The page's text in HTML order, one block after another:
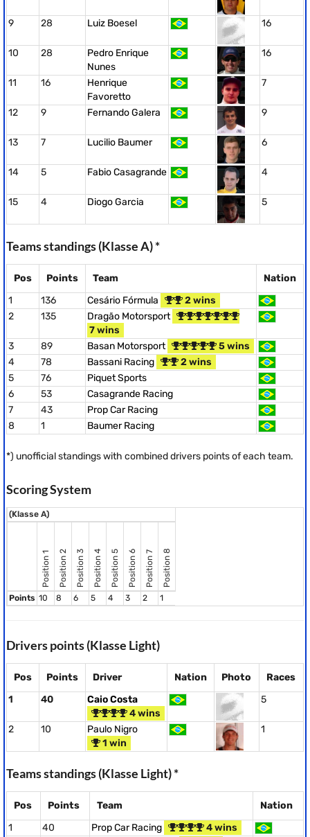
9 28 Luiz Boesel 16
10 28
Pedro Enrique
Nunes
16
11 16
Henrique
Favoretto
7
12 9 Fernando Galera 9
13 7 Lucilio Baumer 6
14 5 Fabio Casagrande 4
15 4 Diogo Garcia 5
Teams standings (Klasse A) *
Pos Points Team
Nation
1
136 Cesário Fórmula
2 wins
2
135
Dragão Motorsport
7 wins
3
89 Basan Motorsport
5 wins
4
78 Bassani Racing
2 wins
5
76
Piquet Sports
6
53
Casagrande Racing
7
43
Prop Car Racing
8
1 Baumer Racing
*) unofficial standings with combined drivers points of each team.
Scoring System
(Klasse A)
Position 1 Position 2 Position 3 Position 4 Position 5 Position 6 Position 7 Position 8
Points 10 8 6 5 4 3 2 1
Drivers points (Klasse Light)
Pos Points Driver Nation Photo
Races
1
40
Caio Costa
4 wins
5
2 10
Paulo Nigro
1 win
1
Teams standings (Klasse Light) *
Pos Points Team
Nation
1
40 Prop Car Racing
4 wins